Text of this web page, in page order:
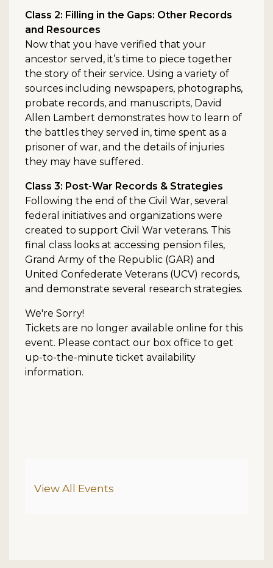
Class 2: Filling in the Gaps: Other Records
and Resources
Now that you have verified that your
ancestor served, it’s time to piece together
the story of their service. Using a variety of
sources including newspapers, photographs,
probate records, and manuscripts, David
Allen Lambert demonstrates how to learn of
the battles they served in, time spent as a
prisoner of war, and the details of injuries
they may have suffered.
Class 3: Post-War Records & Strategies
Following the end of the Civil War, several
federal initiatives and organizations were
created to support Civil War veterans. This
final class looks at accessing pension files,
Grand Army of the Republic (GAR) and
United Confederate Veterans (UCV) records,
and demonstrate several research strategies.
We're Sorry!
Tickets are no longer available online for this
event. Please contact our box office to get
up-to-the-minute ticket availability
information.
Additional Options
View All Events